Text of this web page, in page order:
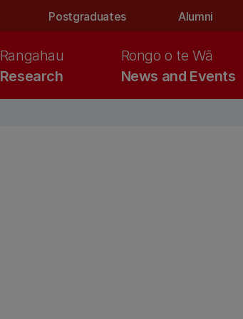
Postgraduates Alumni
Research
Rangahau
News and Events
Rongo o te Wā